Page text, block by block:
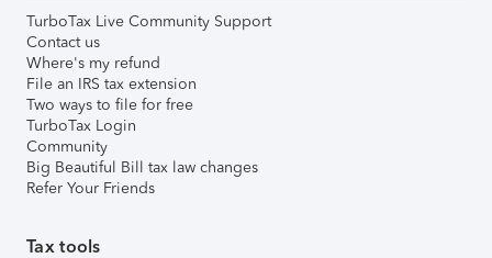
TurboTax Live Community Support
Contact us
Where's my refund
File an IRS tax extension
Two ways to file for free
TurboTax Login
Community
Big Beautiful Bill tax law changes
Refer Your Friends
Tax tools